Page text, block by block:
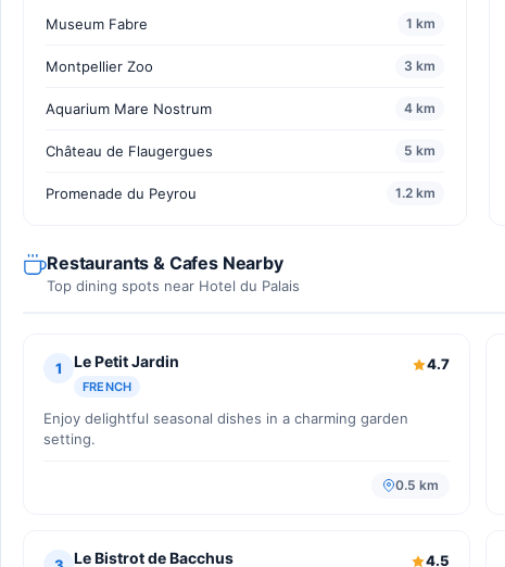
Museum Fabre 1 km
Montpellier Zoo 3 km
Aquarium Mare Nostrum 4 km
Château de Flaugergues 5 km
Promenade du Peyrou 1.2 km
Restaurants & Cafes Nearby
Top dining spots near Hotel du Palais
1 Le Petit Jardin
FRENCH
4.7
Enjoy delightful seasonal dishes in a charming garden
setting.
0.5 km
Le Bistrot de Bacchus 4.5